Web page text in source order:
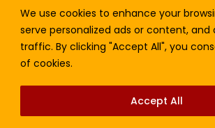
We use cookies to enhance your
serve personalized ads or content, and
traffic. By clicking "Accept All", you
of cookies.
Accept All
Contact Us
Lefra Productions (Pty) Ltd |
All Rights Reserved.